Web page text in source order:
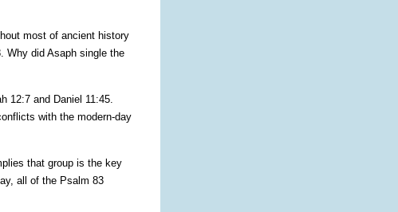
most of ancient history
Why did Asaph single the
12:7 and Daniel 11:45.
with the modern-day
that group is the key
all of the Psalm 83